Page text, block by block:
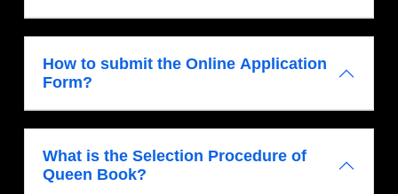
How to submit the Online Application
Form?
What is the Selection Procedure of
Queen Book?